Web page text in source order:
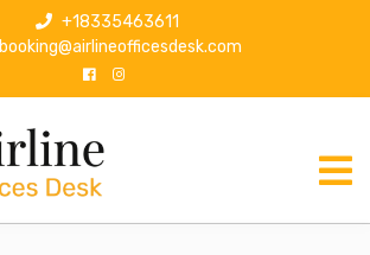
+18335463611
booking@airlineofficesdesk.com